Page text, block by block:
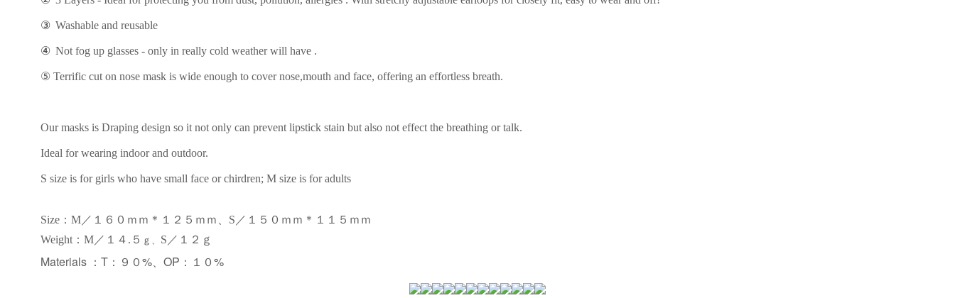
③ Washable and reusable
④ Not fog up glasses - only in really cold weather will have .
⑤ Terrific cut on nose mask is wide enough to cover nose,mouth and face, offering an effortless breath.
Our masks is Draping design so it not only can prevent lipstick stain but also not effect the breathing or talk.
Ideal for wearing indoor and outdoor.
S size is for girls who have small face or chirdren; M size is for adults
Size：M／１６０ｍｍ＊１２５ｍｍ、S／１５０ｍｍ＊１１５ｍｍ
Weight： M／１ ４. ５ ｇ、 S／１２ｇ
Materials ： T：９０%、OP：１０%